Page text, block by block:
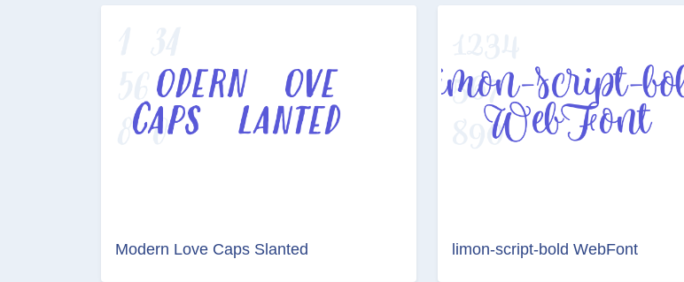
Modern Love Caps Slanted limon-script-bold WebFont